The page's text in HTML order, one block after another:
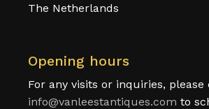
The Netherlands
Opening hours
For any visits or inquiries,
info@vanleestantiques.com to